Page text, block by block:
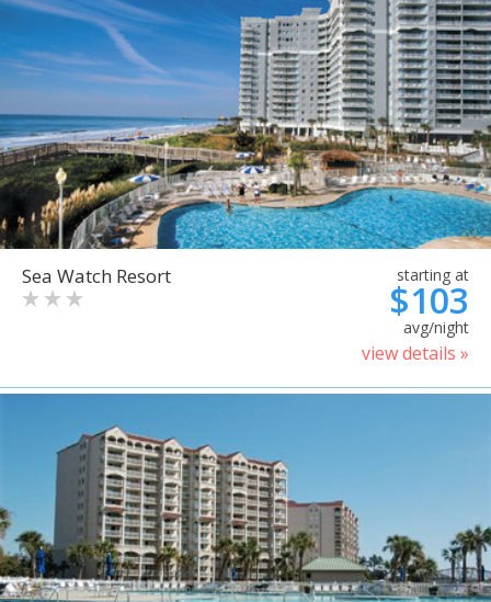
Sea Watch Resort starting at
$103
avg/night
view details »